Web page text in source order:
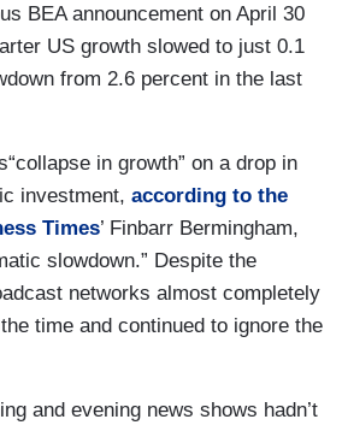
BEA announcement on April 30
US growth slowed to just 0.1
from 2.6 percent in the last
in growth” on a drop in
investment, according to the
Times’ Finbarr Bermingham,
slowdown.” Despite the
networks almost completely
time and continued to ignore the
and evening news shows hadn’t